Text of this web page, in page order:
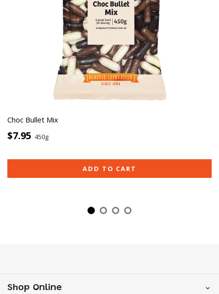
Choc Bullet Mix
$7.95 450g
ADD TO CART
Shop Online